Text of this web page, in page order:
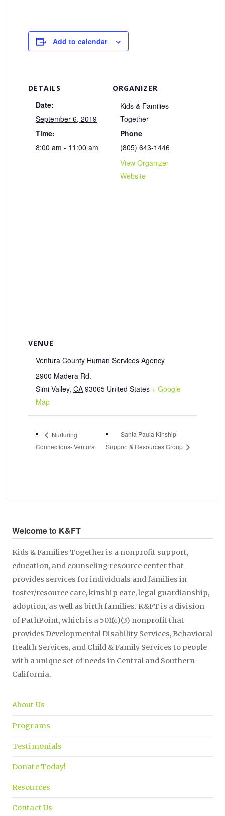
Add to calendar
DETAILS
Date:
September 6, 2019
Time:
8:00 am - 11:00 am
ORGANIZER
Kids & Families
Together
Phone
(805) 643-1446
View Organizer
Website
VENUE
Ventura County Human Services Agency
2900 Madera Rd.
Simi Valley, CA 93065 United States + Google
Map
Nurturing
Connections- Ventura
Santa Paula Kinship
Support & Resources Group
Welcome to K&FT
Kids & Families Together is a nonprofit support,
education, and counseling resource center that
provides services for individuals and families in
foster/resource care, kinship care, legal guardianship,
adoption, as well as birth families. K&FT is a division
of PathPoint, which is a 501(c)(3) nonprofit that
provides Developmental Disability Services, Behavioral
Health Services, and Child & Family Services to people
with a unique set of needs in Central and Southern
California.
About Us
Programs
Testimonials
Donate Today!
Resources
Contact Us